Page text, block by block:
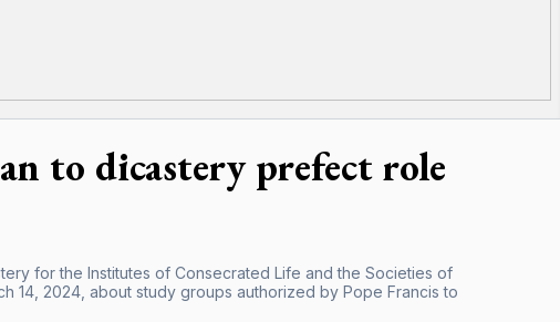
to dicastery prefect role
for the Institutes of Consecrated Life and the Societies of
14, 2024, about study groups authorized by Pope Francis to